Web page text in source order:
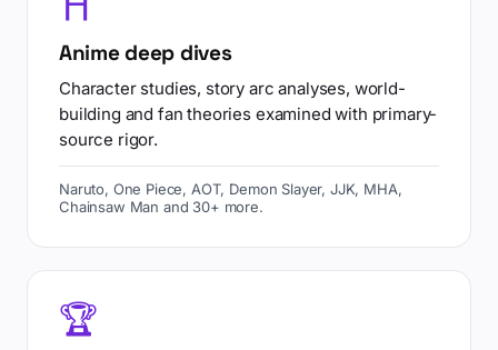
Anime deep dives
Character studies, story arc analyses, world-
building and fan theories examined with primary-
source rigor.
Naruto, One Piece, AOT, Demon Slayer, JJK, MHA,
Chainsaw Man and 30+ more.
🏆